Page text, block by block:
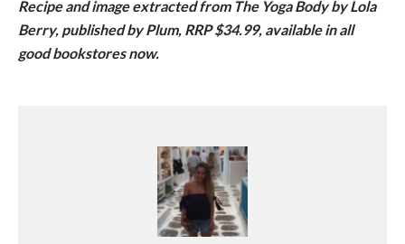
Recipe and image extracted from The Yoga Body by Lola
Berry, published by Plum, RRP $34.99, available in all
good bookstores now.